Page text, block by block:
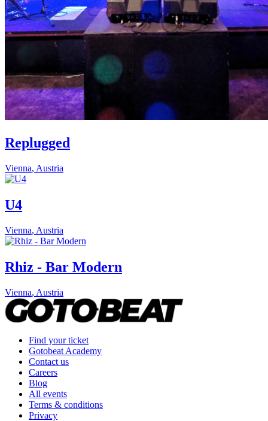
Replugged
Vienna, Austria
U4
Vienna, Austria
Rhiz - Bar Modern
Vienna, Austria
Find your ticket
Gotobeat Academy
Contact us
Careers
Blog
All events
Terms & conditions
Privacy